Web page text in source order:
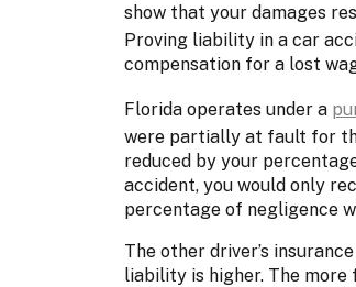
show that your damages
Proving liability in a car
compensation for a lost
Florida operates under a
were partially at fault for
reduced by your
accident, you would only
percentage of negligence
The other driver’s
liability is higher. The